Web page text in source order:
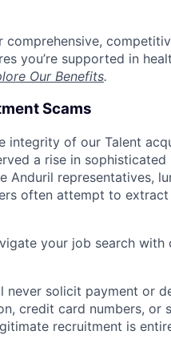
comprehensive,
you’re supported in
Our Benefits.
Scams
integrity of our Talent
a rise in
Anduril representatives,
often attempt to
your job search with
never solicit payment or
credit card numbers, or
recruitment is